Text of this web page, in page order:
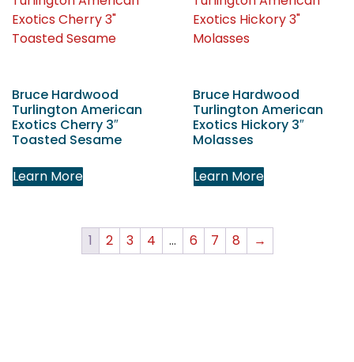
Bruce Hardwood
Turlington American
Exotics Cherry 3″
Toasted Sesame
Learn More
Bruce Hardwood
Turlington American
Exotics Hickory 3″
Molasses
Learn More
1 2 3 4 … 6 7 8 →